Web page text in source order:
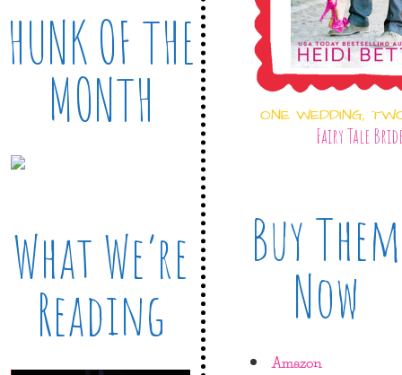
HUNK OF THE
MONTH
What We’re
Reading
ONE WEDDING,
Fairy Tale
Buy Them
Now
Amazon